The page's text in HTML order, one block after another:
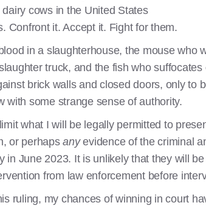
cows in the United States
Confront it. Accept it. Fight for them.
in a slaughterhouse, the mouse who
truck, and the fish who
brick walls and closed doors, only to
with some strange sense of authority.
what I will be legally permitted to
or perhapsanyevidence of the criminal
in June 2023. It is unlikely that they will
from law enforcement before
ruling, my chances of winning in court